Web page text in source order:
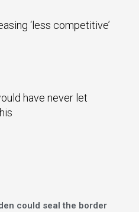
‘less competitive’
have never let
could seal the border